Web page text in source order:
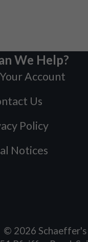
We Help?
Account
Us
Policy
Notices
© 2026